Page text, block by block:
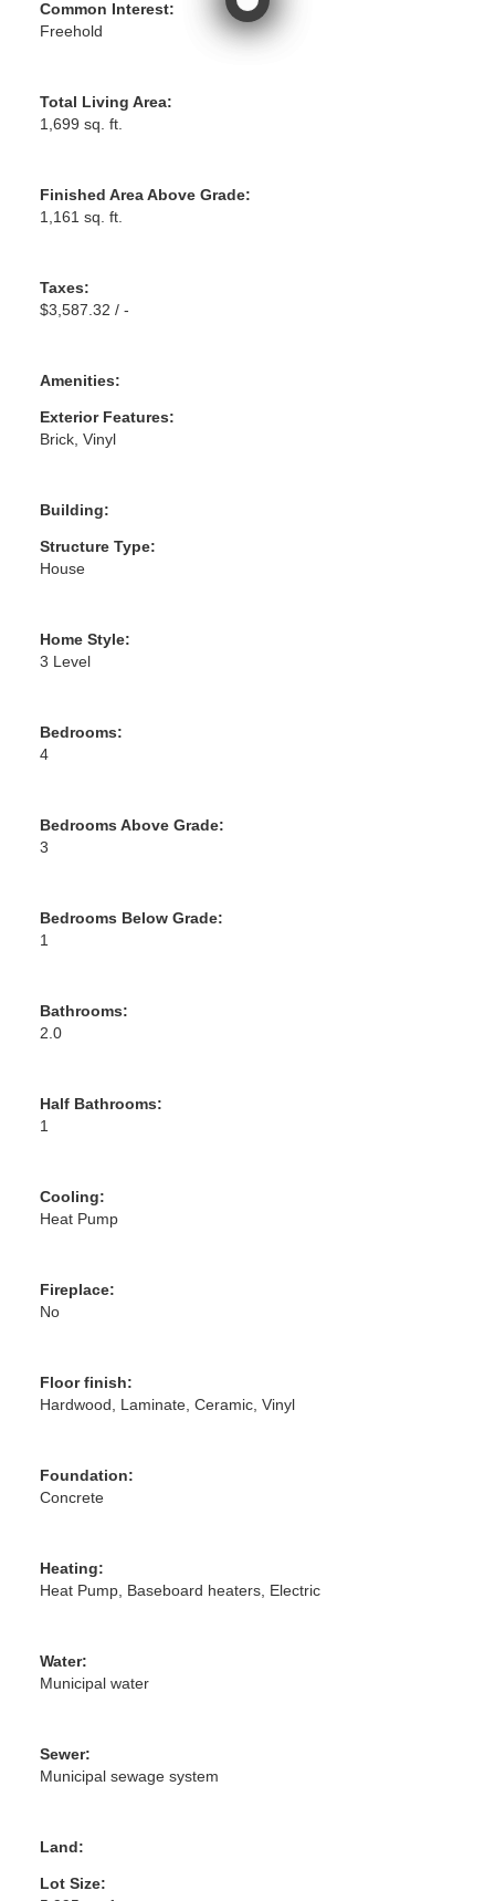
Common Interest:
Freehold
Total Living Area:
1,699 sq. ft.
Finished Area Above Grade:
1,161 sq. ft.
Taxes:
$3,587.32 / -
Amenities:
Exterior Features:
Brick, Vinyl
Building:
Structure Type:
House
Home Style:
3 Level
Bedrooms:
4
Bedrooms Above Grade:
3
Bedrooms Below Grade:
1
Bathrooms:
2.0
Half Bathrooms:
1
Cooling:
Heat Pump
Fireplace:
No
Floor finish:
Hardwood, Laminate, Ceramic, Vinyl
Foundation:
Concrete
Heating:
Heat Pump, Baseboard heaters, Electric
Water:
Municipal water
Sewer:
Municipal sewage system
Land:
Lot Size: